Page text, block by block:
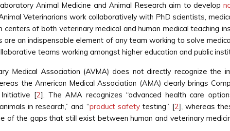
Animal Medicine and Animal Research aim to develop
Veterinarians work collaboratively with PhD scientists,
of both veterinary medical and human medical teaching
an indispensable element of any team working to solve
teams working amongst higher education and public
Medical Association (AVMA) does not directly recognize the
the American Medical Association (AMA) clearly brings
[2]. The AMA recognizes “advanced health care
in research,” and “product safety testing” [2], whereas
of the gaps that still exist between human and veterinary